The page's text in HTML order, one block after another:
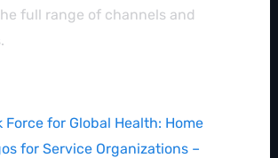
full range of channels and
Force for Global Health: Home
for Service Organizations –